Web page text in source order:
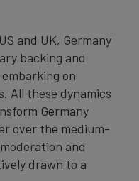
and UK, Germany
backing and
on
All these dynamics
Germany
over the medium-
and
drawn to a